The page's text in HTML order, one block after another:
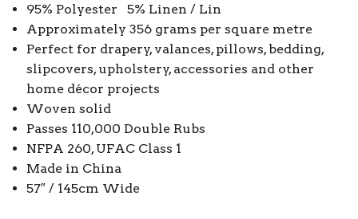
95% Polyester 5% Linen / Lin
Approximately 356 grams per square metre
Perfect for drapery, valances, pillows, bedding,
slipcovers, upholstery, accessories and other
home décor projects
Woven solid
Passes 110,000 Double Rubs
NFPA 260, UFAC Class 1
Made in China
57″ / 145cm Wide